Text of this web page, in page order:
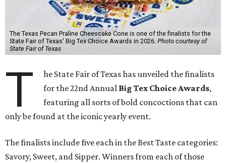
The Texas Pecan Praline Cheescake Cone is one of the finalists for the
State Fair of Texas' Big Tex Choice Awards in 2026. Photo courtesy of
State Fair of Texas
T
he State Fair of Texas has unveiled the finalists
for the 22nd Annual Big Tex Choice Awards,
featuring all sorts of bold concoctions that can
only be found at the iconic yearly event.
The finalists include five each in the Best Taste categories:
Savory, Sweet, and Sipper. Winners from each of those